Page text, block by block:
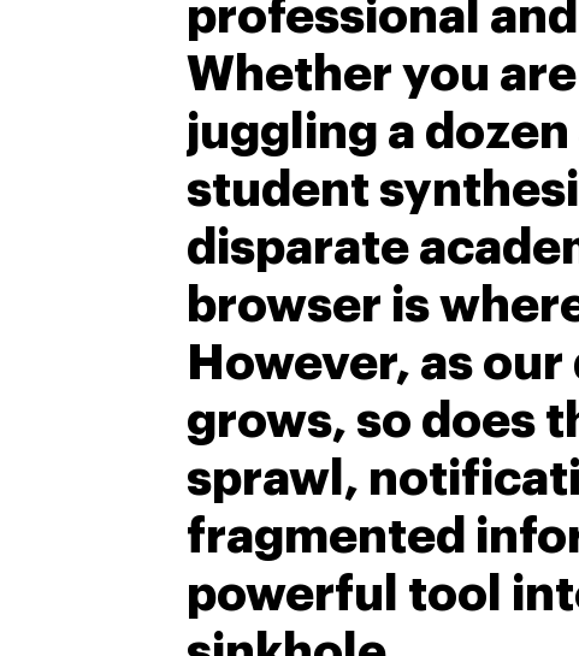
professional
Whether you
juggling a
student
disparate
browser is
However, as
grows, so does
sprawl,
fragmented
powerful tool